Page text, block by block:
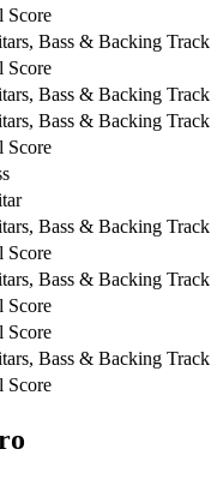
Score
Bass & Backing Track
Score
Bass & Backing Track
Bass & Backing Track
Score
Bass & Backing Track
Score
Bass & Backing Track
Score
Score
Bass & Backing Track
Score